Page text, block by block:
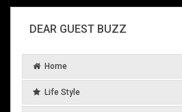
DEAR GUEST BUZZ
Home
Life Style